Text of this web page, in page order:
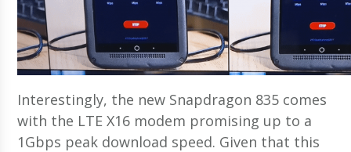
Interestingly, the new Snapdragon 835 comes
with the LTE X16 modem promising up to a
1Gbps peak download speed. Given that this